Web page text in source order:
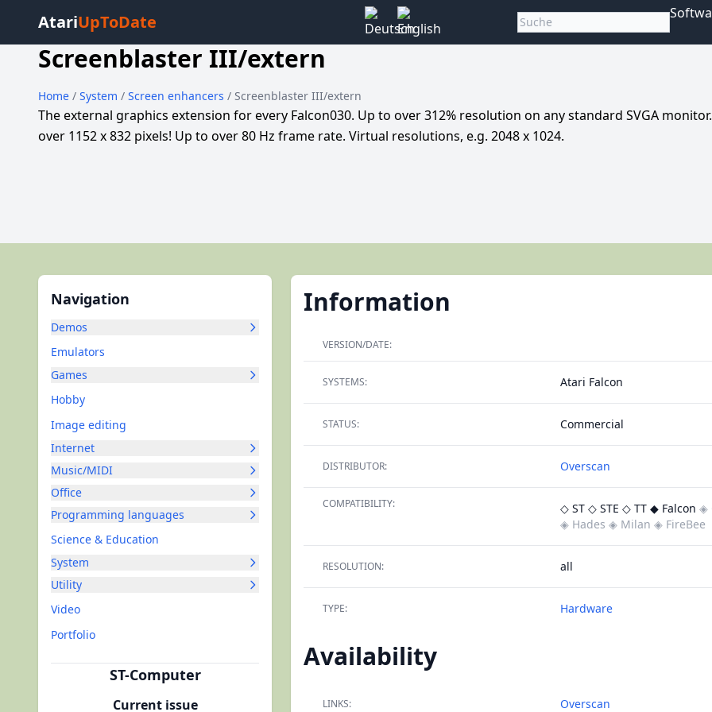
AtariUpToDate
Screenblaster III/extern
Home / System / Screen enhancers / Screenblaster III/extern
The external graphics extension for every Falcon030. Up to over 312% resolution on any standard SVGA
over 1152 x 832 pixels! Up to over 80 Hz frame rate. Virtual resolutions, e.g. 2048 x 1024.
Navigation
Demos
Emulators
Games
Hobby
Image editing
Internet
Music/MIDI
Office
Programming languages
Science & Education
System
Utility
Video
Portfolio
ST-Computer
Current issue
Information
VERSION/DATE:
SYSTEMS: Atari Falcon
STATUS: Commercial
DISTRIBUTOR: Overscan
COMPATIBILITY: ◇ ST ◇ STE ◇ TT ◆ Falcon ◈
◈ Hades ◈ Milan ◈ FireBee
RESOLUTION: all
TYPE: Hardware
Availability
LINKS: Overscan